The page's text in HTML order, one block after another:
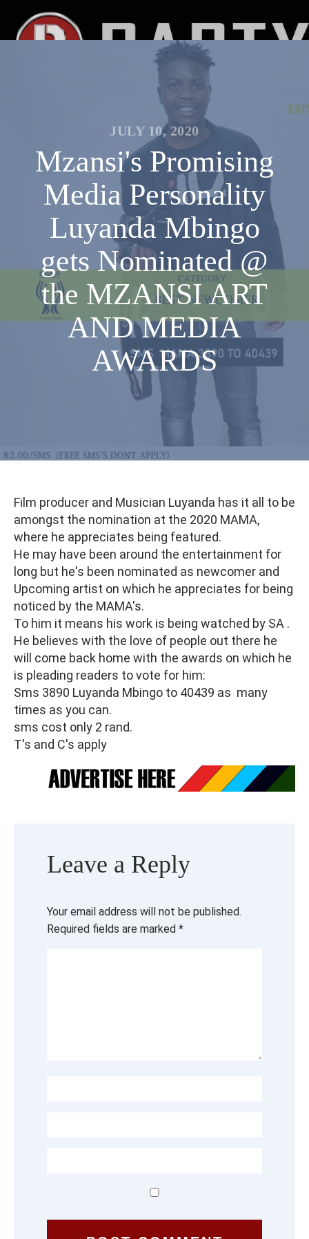
JULY 10, 2020
Mzansi's Promising
Media Personality
Luyanda Mbingo
gets Nominated @
the MZANSI ART
AND MEDIA
AWARDS
Film producer and Musician Luyanda has it all to be
amongst the nomination at the 2020 MAMA,
where he appreciates being featured.
He may have been around the entertainment for
long but he's been nominated as newcomer and
Upcoming artist on which he appreciates for being
noticed by the MAMA's.
To him it means his work is being watched by SA .
He believes with the love of people out there he
will come back home with the awards on which he
is pleading readers to vote for him:
Sms 3890 Luyanda Mbingo to 40439 as many
times as you can.
sms cost only 2 rand.
T's and C's apply
Leave a Reply
Your email address will not be published.
Required fields are marked *